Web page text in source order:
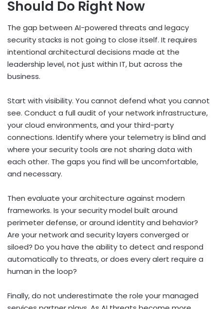
Should Do Right Now
The gap between AI-powered threats and legacy
security stacks is not going to close itself. It requires
intentional architectural decisions made at the
leadership level, not just within IT, but across the
business.
Start with visibility. You cannot defend what you cannot
see. Conduct a full audit of your network infrastructure,
your cloud environments, and your third-party
connections. Identify where your telemetry is blind and
where your security tools are not sharing data with
each other. The gaps you find will be uncomfortable,
and necessary.
Then evaluate your architecture against modern
frameworks. Is your security model built around
perimeter defense, or around identity and behavior?
Are your network and security layers converged or
siloed? Do you have the ability to detect and respond
automatically to threats, or does every alert require a
human in the loop?
Finally, do not underestimate the role your managed